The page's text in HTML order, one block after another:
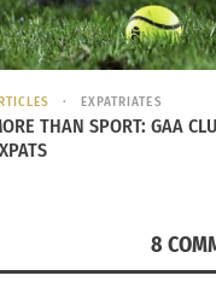
EXPATRIATES
THAN SPORT: GAA
8